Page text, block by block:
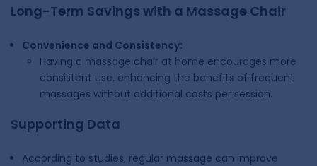
Long-Term Savings with a Massage Chair
Convenience and Consistency:
Having a massage chair at home encourages more
consistent use, enhancing the benefits of frequent
massages without additional costs per session.
Supporting Data
According to studies, regular massage can improve